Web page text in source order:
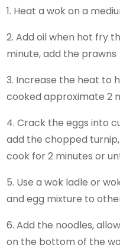
1. Heat a wok on a
2. Add oil when hot fry
minute, add the prawns
3. Increase the heat to
cooked approximate 2
4. Crack the eggs into
add the chopped
cook for 2 minutes or
5. Use a wok ladle or
and egg mixture to
6. Add the noodles,
on the bottom of the